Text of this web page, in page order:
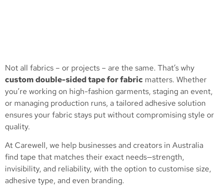
Not all fabrics – or projects – are the same. That’s why
custom double-sided tape for fabric matters. Whether
you’re working on high-fashion garments, staging an event,
or managing production runs, a tailored adhesive solution
ensures your fabric stays put without compromising style or
quality.
At Carewell, we help businesses and creators in Australia
find tape that matches their exact needs—strength,
invisibility, and reliability, with the option to customise size,
adhesive type, and even branding.